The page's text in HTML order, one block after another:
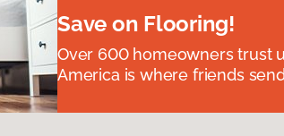
Save on Flooring!
Over 600 homeowners trust
America is where friends